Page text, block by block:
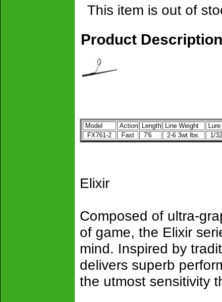
This item is out of
Product Description
Model Action Length Line Weight
FX761-2
Fast 7'6 2-6 3wt lbs. 1/
Elixir
Composed of ultra-
of game, the Elixir
mind. Inspired by
delivers superb
the utmost sensitivity